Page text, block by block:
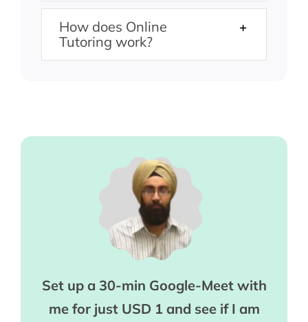
How does Online
Tutoring work?
Set up a 30-min Google-Meet with
me for just USD 1 and see if I am